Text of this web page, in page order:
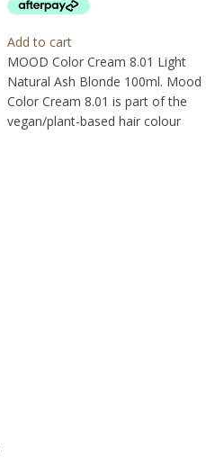
Add to cart
MOOD Color Cream 8.01 Light
Natural Ash Blonde 100ml. Mood
Color Cream 8.01 is part of the
vegan/plant-based hair colour